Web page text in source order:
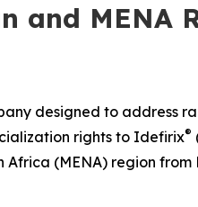
and MENA
designed to address
rights to Idefirix®
(MENA) region from